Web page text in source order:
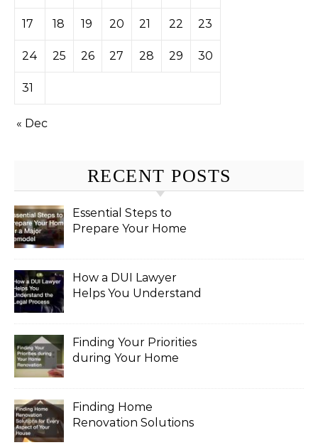
17 18 19 20 21 22 23
24 25 26 27 28 29 30
31
« Dec
RECENT POSTS
Essential Steps to
Prepare Your Home
How a DUI Lawyer
Helps You Understand
Finding Your Priorities
during Your Home
Finding Home
Renovation Solutions